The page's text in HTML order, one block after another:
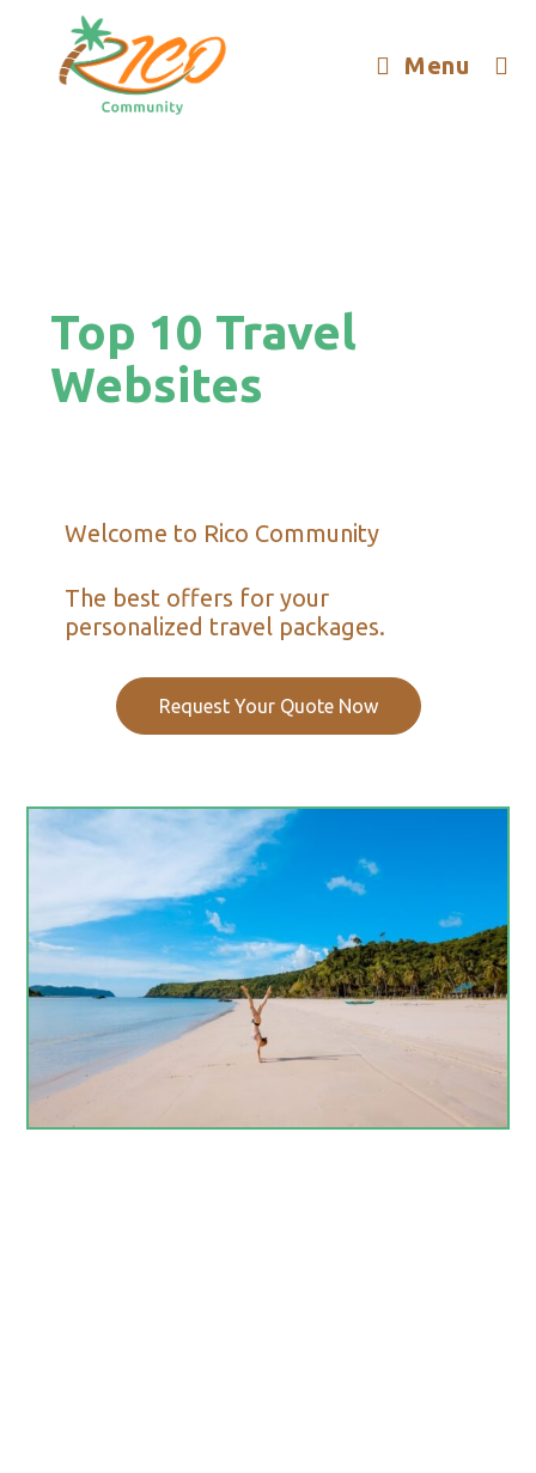
Menu
Top 10 Travel
Websites
Welcome to Rico Community
The best offers for your
personalized travel packages.
Request Your Quote Now